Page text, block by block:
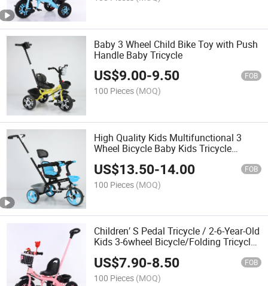
Baby 3 Wheel Child Bike Toy with Push
Handle Baby Tricycle
US$9.00-9.50 FOB
100 Pieces (MOQ)
High Quality Kids Multifunctional 3
Wheel Bicycle Baby Kids Tricycle
US$13.50-14.00 FOB
100 Pieces (MOQ)
Children′ S Pedal Tricycle / 2-6-Year-Old
Kids 3-6wheel Bicycle/Folding Tricycle
for Baby Cycle 3 Years
US$7.90-8.50 FOB
100 Pieces (MOQ)